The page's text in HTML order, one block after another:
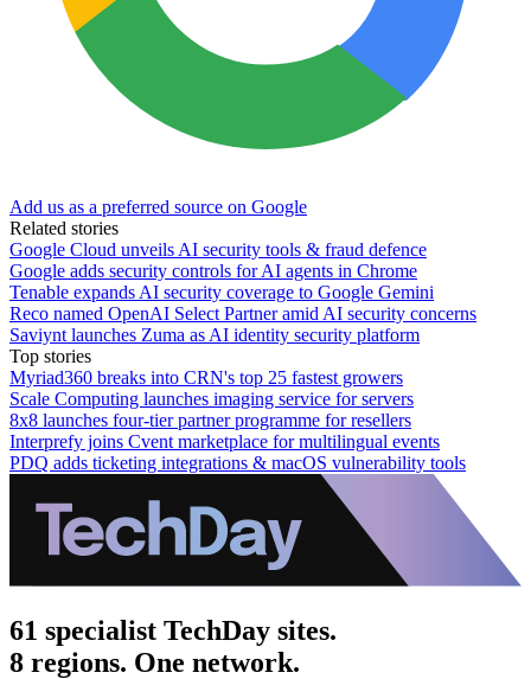
Add us as a preferred source on Google
Related stories
Google Cloud unveils AI security tools & fraud defence
Google adds security controls for AI agents in Chrome
Tenable expands AI security coverage to Google Gemini
Reco named OpenAI Select Partner amid AI security concerns
Saviynt launches Zuma as AI identity security platform
Top stories
Myriad360 breaks into CRN's top 25 fastest growers
Scale Computing launches imaging service for servers
8x8 launches four-tier partner programme for resellers
Interprefy joins Cvent marketplace for multilingual events
PDQ adds ticketing integrations & macOS vulnerability tools
61 specialist TechDay sites.
8 regions. One network.